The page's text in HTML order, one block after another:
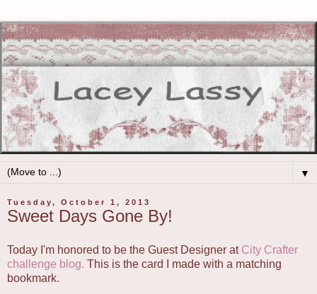
▼
Tuesday, October 1, 2013
Sweet Days Gone By!
Today I'm honored to be the Guest Designer at City Crafter
challenge blog. This is the card I made with a matching
bookmark.